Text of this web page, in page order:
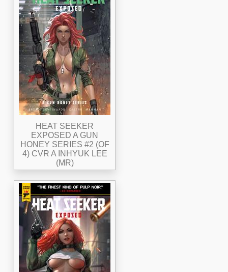
HEAT SEEKER
EXPOSED A GUN
HONEY SERIES #2 (OF
4) CVR A INHYUK LEE
(MR)